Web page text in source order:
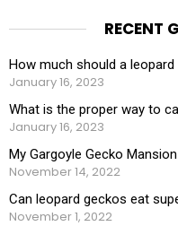
RECENT
How much should a leopard
January 16, 2023
What is the proper way to
January 16, 2023
My Gargoyle Gecko Mansion
November 14, 2022
Can leopard geckos eat
November 1, 2022